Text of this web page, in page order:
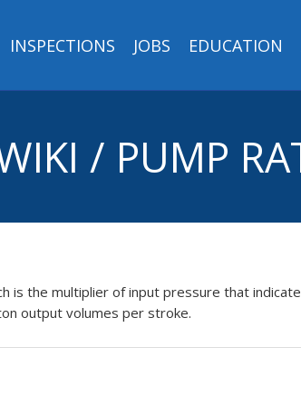
INSPECTIONS JOBS EDUCATION
/ PUMP
is the multiplier of input pressure that
output volumes per stroke.